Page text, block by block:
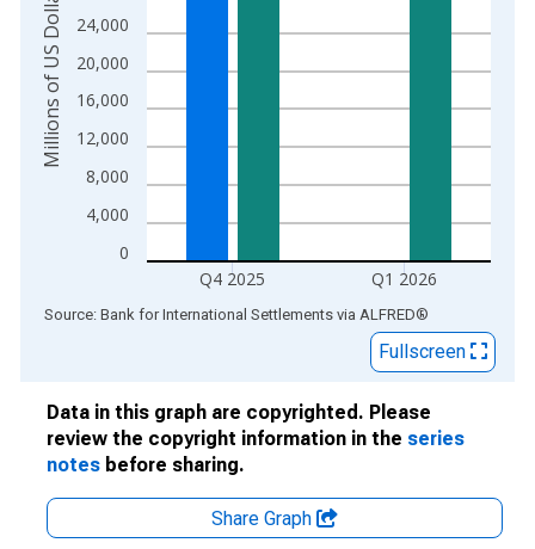
0
4,000
8,000
12,000
16,000
20,000
24,000
Q4 2025 Q1 2026
Millions of US Dollars
End of interactive chart.
Source: Bank for International Settlements via ALFRED®
Fullscreen
Data in this graph are copyrighted. Please
review the copyright information in the series
notes before sharing.
Share Graph